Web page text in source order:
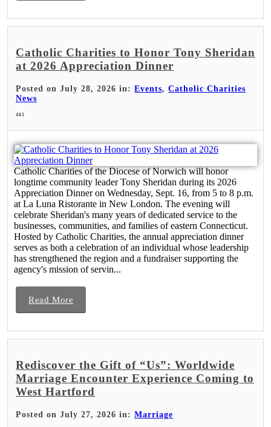
Catholic Charities to Honor Tony Sheridan
at 2026 Appreciation Dinner
Posted on July 28, 2026 in: Events, Catholic Charities
News
461
Catholic Charities of the Diocese of Norwich will honor
longtime community leader Tony Sheridan during its 2026
Appreciation Dinner on Wednesday, Sept. 16, from 5 to 8 p.m.
at La Luna Ristorante in New London. The evening will
celebrate Sheridan's many years of dedicated service to the
businesses, communities, and families of eastern Connecticut.
Hosted by Catholic Charities, the annual appreciation dinner
serves as both a celebration of an individual whose leadership
has strengthened the region and a fundraiser supporting the
agency's mission of servin...
Read More
Rediscover the Gift of “Us”: Worldwide
Marriage Encounter Experience Coming to
West Hartford
Posted on July 27, 2026 in: Marriage